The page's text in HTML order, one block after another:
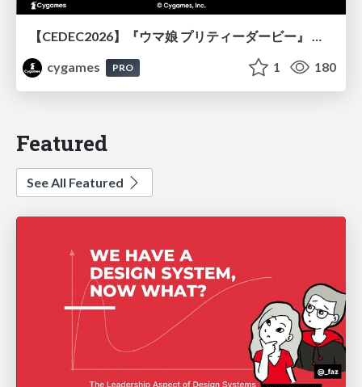
【CEDEC2026】『ウマ娘 プリティーダービー』 英語版のキャラクターの方言や口調をローカライズするための創造的アプローチ
cygames
PRO 1 180
Featured
See All Featured